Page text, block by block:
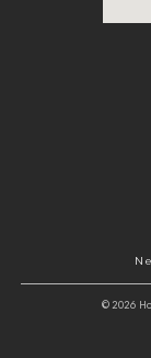
© 2026